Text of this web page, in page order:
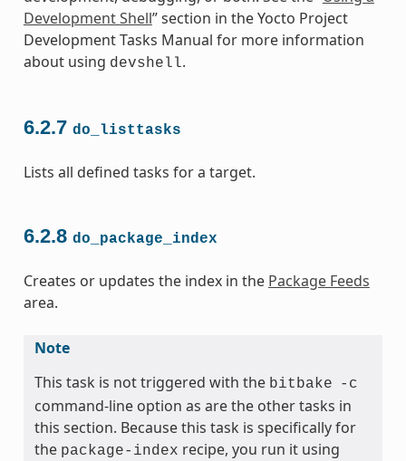
Development Shell” section in the Yocto Project
Development Tasks Manual for more information
about using devshell.
6.2.7 do_listtasks
Lists all defined tasks for a target.
6.2.8 do_package_index
Creates or updates the index in the Package Feeds
area.
Note
This task is not triggered with the bitbake -c
command-line option as are the other tasks in
this section. Because this task is specifically for
the package-index recipe, you run it using